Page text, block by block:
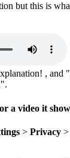
but this is
, and
a video it
> Privacy >